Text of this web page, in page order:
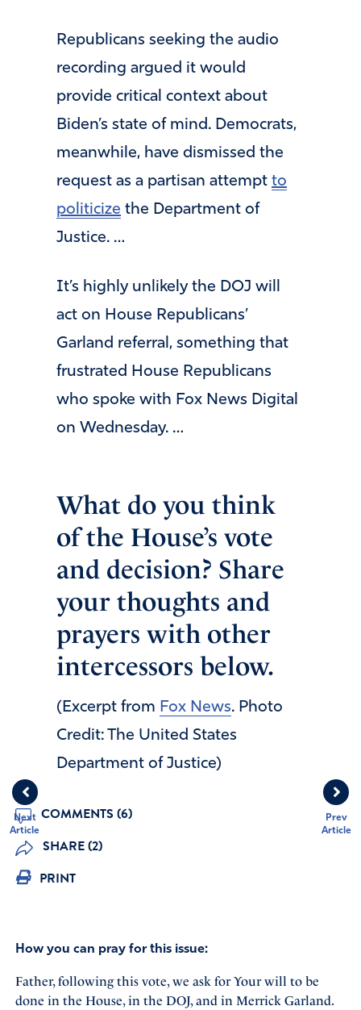
Prev
Article
Next
Article
Republicans seeking the audio
recording argued it would
provide critical context about
Biden’s state of mind. Democrats,
meanwhile, have dismissed the
request as a partisan attempt to
politicize the Department of
Justice. …
It’s highly unlikely the DOJ will
act on House Republicans’
Garland referral, something that
frustrated House Republicans
who spoke with Fox News Digital
on Wednesday. …
What do you think
of the House’s vote
and decision? Share
your thoughts and
prayers with other
intercessors below.
(Excerpt from Fox News. Photo
Credit: The United States
Department of Justice)
COMMENTS (6)
SHARE (2)
PRINT
How you can pray for this issue:
Father, following this vote, we ask for Your will to be
done in the House, in the DOJ, and in Merrick Garland.